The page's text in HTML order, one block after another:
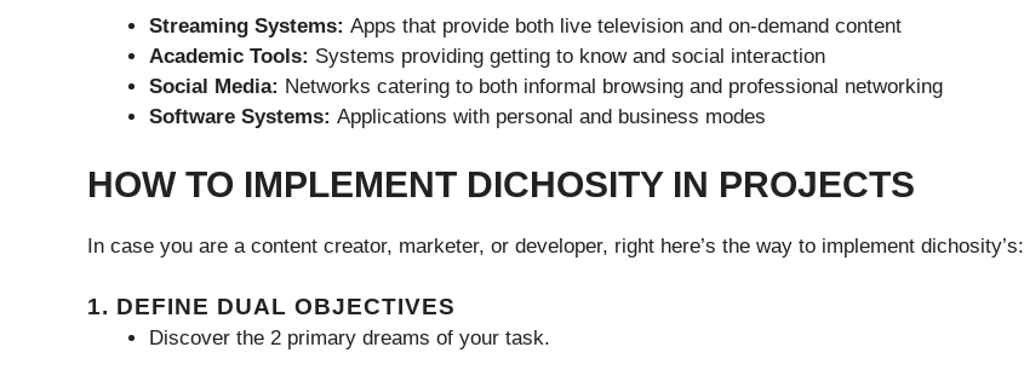
Streaming Systems: Apps that provide both live television and on-demand content
Academic Tools: Systems providing getting to know and social interaction
Social Media: Networks catering to both informal browsing and professional networking
Software Systems: Applications with personal and business modes
HOW TO IMPLEMENT DICHOSITY IN PROJECTS
In case you are a content creator, marketer, or developer, right here’s the way to implement dichosity’s:
1. DEFINE DUAL OBJECTIVES
Discover the 2 primary dreams of your task.